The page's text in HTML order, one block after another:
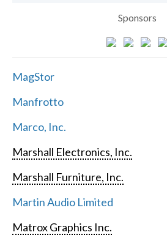
Sponsors
MagStor
Manfrotto
Marco, Inc.
Marshall Electronics, Inc.
Marshall Furniture, Inc.
Martin Audio Limited
Matrox Graphics Inc.